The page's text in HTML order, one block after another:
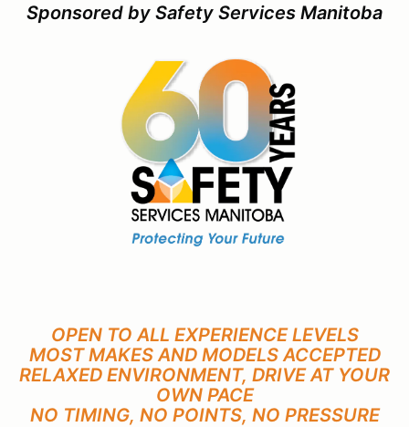
Sponsored by Safety Services Manitoba
OPEN TO ALL EXPERIENCE LEVELS
MOST MAKES AND MODELS ACCEPTED
RELAXED ENVIRONMENT, DRIVE AT YOUR
OWN PACE
NO TIMING, NO POINTS, NO PRESSURE